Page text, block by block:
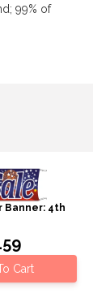
99% of
Banner: 4th
Cart